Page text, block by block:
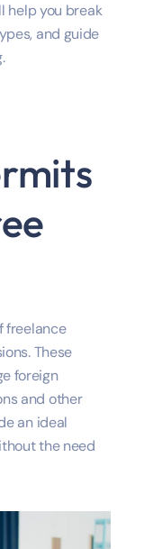
help you break
and guide
freelance
These
foreign
and other
an ideal
the need